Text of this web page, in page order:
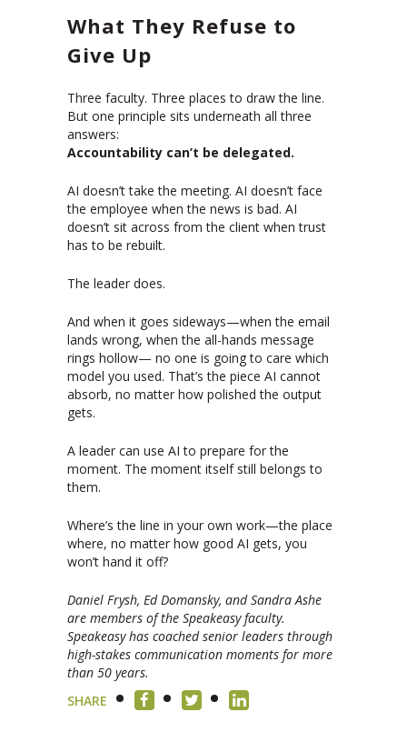
SHARE
What They Refuse to
Give Up
Three faculty. Three places to draw the line.
But one principle sits underneath all three
answers:
Accountability can’t be delegated.
AI doesn’t take the meeting. AI doesn’t face
the employee when the news is bad. AI
doesn’t sit across from the client when trust
has to be rebuilt.
The leader does.
And when it goes sideways—when the email
lands wrong, when the all-hands message
rings hollow— no one is going to care which
model you used. That’s the piece AI cannot
absorb, no matter how polished the output
gets.
A leader can use AI to prepare for the
moment. The moment itself still belongs to
them.
Where’s the line in your own work—the place
where, no matter how good AI gets, you
won’t hand it off?
Daniel Frysh, Ed Domansky, and Sandra Ashe
are members of the Speakeasy faculty.
Speakeasy has coached senior leaders through
high-stakes communication moments for more
than 50 years.